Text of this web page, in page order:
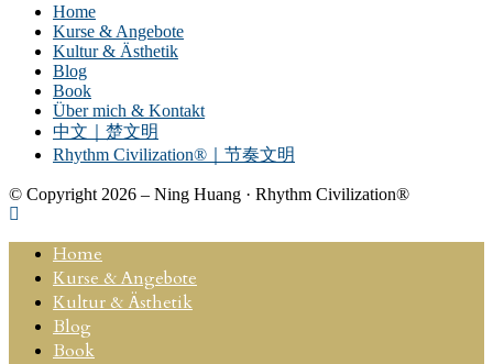
Home
Kurse & Angebote
Kultur & Ästhetik
Blog
Book
Über mich & Kontakt
中文｜楚文明
Rhythm Civilization®｜节奏文明
© Copyright 2026 – Ning Huang · Rhythm Civilization®
Home
Kurse & Angebote
Kultur & Ästhetik
Blog
Book